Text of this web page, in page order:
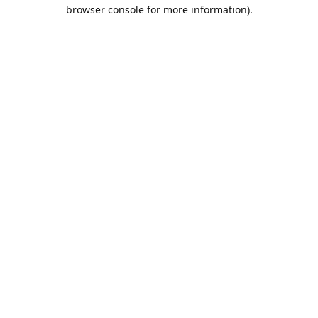
browser console for more information).